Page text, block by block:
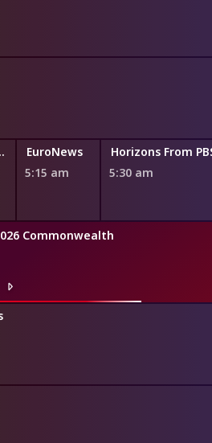
News
EuroNews
5:15 am
Horizons From
5:30 am
Commonwealth